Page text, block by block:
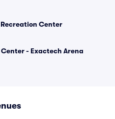
Center
- Exactech Arena